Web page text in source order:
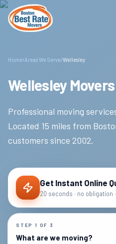
Skip to main content
Home/Areas We Serve/Wellesley
Wellesley Movers
Professional moving
Located 15 miles from
customers since 2002.
Get Instant Online
20 seconds · no obligation
STEP 1 OF 3
What are we moving?